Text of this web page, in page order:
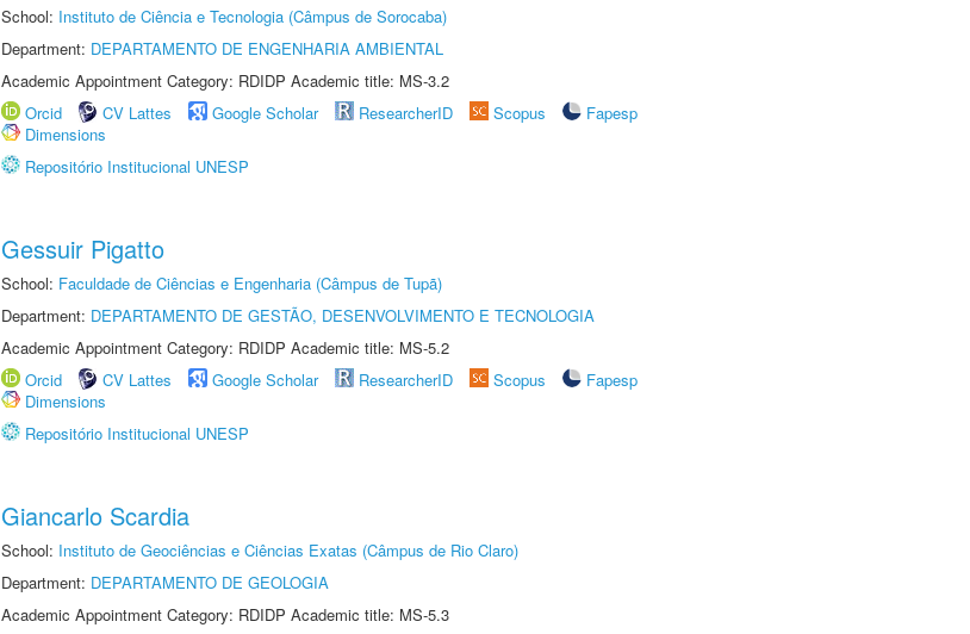
School: Instituto de Ciência e Tecnologia (Câmpus de Sorocaba)
Department: DEPARTAMENTO DE ENGENHARIA AMBIENTAL
Academic Appointment Category: RDIDP Academic title: MS-3.2
Orcid
CV Lattes Google Scholar ResearcherID Scopus
Fapesp
Dimensions
Repositório Institucional UNESP
Gessuir Pigatto
School: Faculdade de Ciências e Engenharia (Câmpus de Tupã)
Department: DEPARTAMENTO DE GESTÃO, DESENVOLVIMENTO E TECNOLOGIA
Academic Appointment Category: RDIDP Academic title: MS-5.2
Orcid
CV Lattes Google Scholar ResearcherID Scopus
Fapesp
Dimensions
Repositório Institucional UNESP
Giancarlo Scardia
School: Instituto de Geociências e Ciências Exatas (Câmpus de Rio Claro)
Department: DEPARTAMENTO DE GEOLOGIA
Academic Appointment Category: RDIDP Academic title: MS-5.3